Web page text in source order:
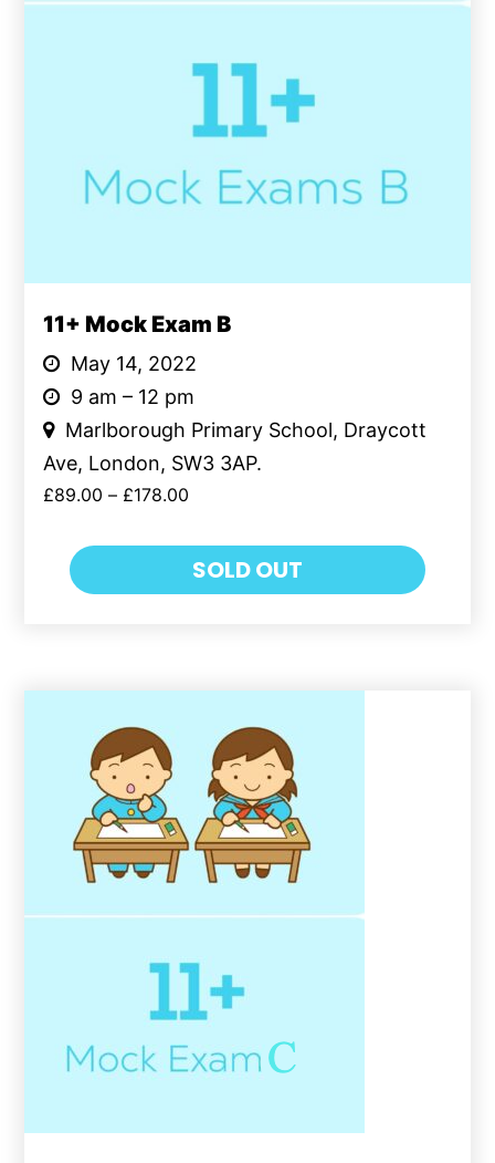
11+ Mock Exam B
May 14, 2022
9 am – 12 pm
Marlborough Primary School, Draycott
Ave, London, SW3 3AP.
£89.00 – £178.00
SOLD OUT